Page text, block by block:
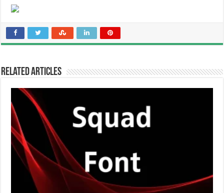
Related Articles